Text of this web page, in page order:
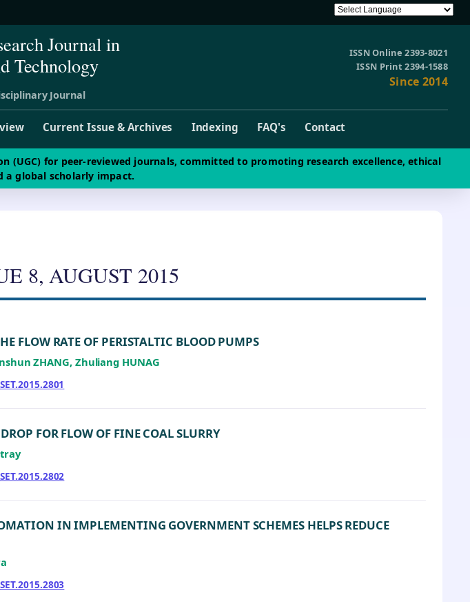
Journal in
Technology
Journal
ISSN Online 2393-8021
ISSN Print 2394-1588
Since 2014
Current Issue & Archives Indexing FAQ's Contact
(UGC) for peer-reviewed journals, committed to promoting research excellence, ethical
a global scholarly impact.
8, AUGUST 2015
FLOW RATE OF PERISTALTIC BLOOD PUMPS
ZHANG, Zhuliang HUNAG
FOR FLOW OF FINE COAL SLURRY
IN IMPLEMENTING GOVERNMENT SCHEMES HELPS REDUCE